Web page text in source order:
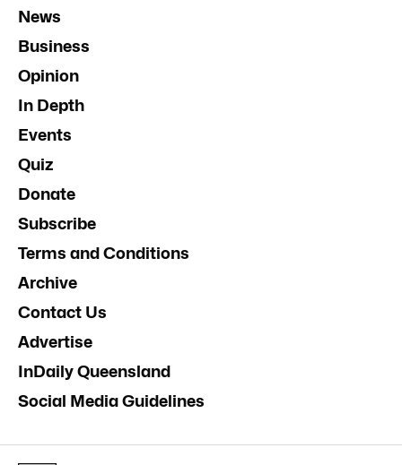
News
Business
Opinion
In Depth
Events
Quiz
Donate
Subscribe
Terms and Conditions
Archive
Contact Us
Advertise
InDaily Queensland
Social Media Guidelines